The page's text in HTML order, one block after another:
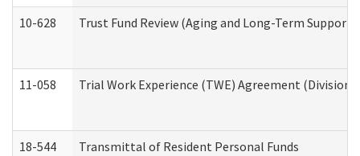
10-628 Trust Fund Review (Aging and Long-Term
11-058 Trial Work Experience (TWE) Agreement
18-544 Transmittal of Resident Personal Funds